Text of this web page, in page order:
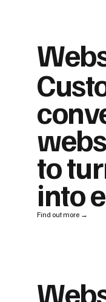
to
into
Find out more →